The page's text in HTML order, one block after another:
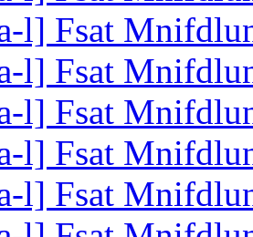
l] Fsat
l] Fsat
l] Fsat
l] Fsat
l] Fsat